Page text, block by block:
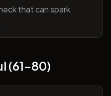
that can spark
(61-80)